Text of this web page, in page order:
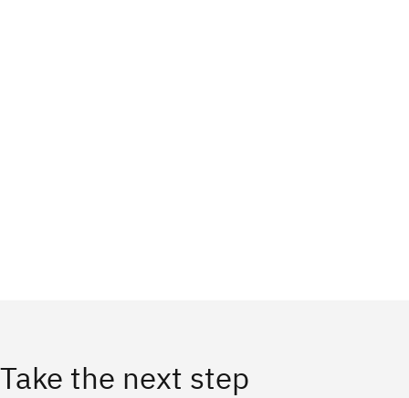
Take the next step